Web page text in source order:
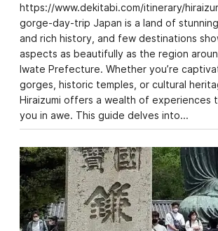
https://www.dekitabi.com/itinerary/
gorge-day-trip Japan is a land of
and rich history, and few destinations
aspects as beautifully as the region
Iwate Prefecture. Whether you’re
gorges, historic temples, or cultural
Hiraizumi offers a wealth of experiences
you in awe. This guide delves into…